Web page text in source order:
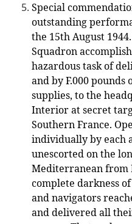
Special
outstanding
the 15th August
Squadron
hazardous task of
and by F.000
supplies, to the
Interior at secret
Southern France.
individually by each
unescorted on the
Mediterranean from
complete darkness
and navigators
and delivered all